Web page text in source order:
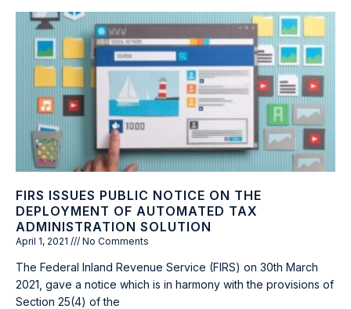
FIRS ISSUES PUBLIC NOTICE ON THE
DEPLOYMENT OF AUTOMATED TAX
ADMINISTRATION SOLUTION
April 1, 2021 No Comments
The Federal Inland Revenue Service (FIRS) on 30th March
2021, gave a notice which is in harmony with the provisions of
Section 25(4) of the